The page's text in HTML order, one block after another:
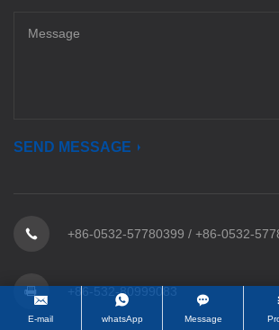
E-mail whatsApp Message
SEND MESSAGE
+86-0532-57780399 / +86-0532-
+86-532-80999083